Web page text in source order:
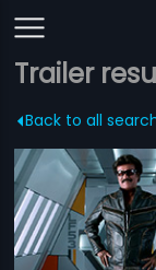
Trailer
Back to all